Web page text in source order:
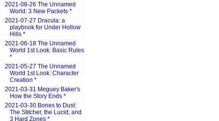
2021-08-26 The Unnamed
World: 3 New Packets *
2021-07-27 Dracula: a
playbook for Under Hollow
Hills *
2021-06-18 The Unnamed
World 1st Look: Basic Rules
*
2021-05-27 The Unnamed
World 1st Look: Character
Creation *
2021-03-31 Meguey Baker's
How the Story Ends *
2021-03-30 Bones to Dust:
The Stitcher, the Lucid, and
3 Hard Zones *